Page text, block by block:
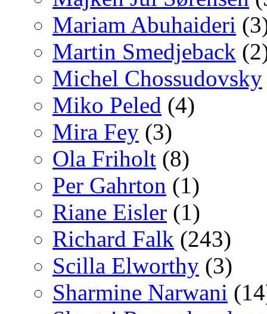
Mariam Abuhaideri
Martin Smedjeback
Michel Chossudovsky
Miko Peled (4)
Mira Fey (3)
Ola Friholt (8)
Per Gahrton (1)
Riane Eisler (1)
Richard Falk (243)
Scilla Elworthy (3)
Sharmine Narwani